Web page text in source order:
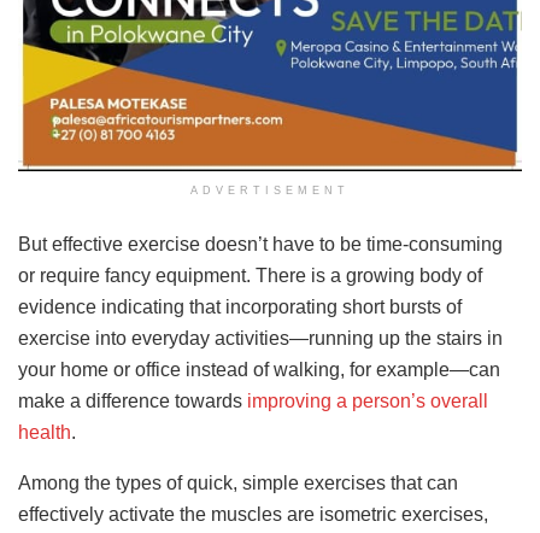
ADVERTISEMENT
But effective exercise doesn’t have to be time-consuming
or require fancy equipment. There is a growing body of
evidence indicating that incorporating short bursts of
exercise into everyday activities—running up the stairs in
your home or office instead of walking, for example—can
make a difference towards improving a person’s overall
health.
Among the types of quick, simple exercises that can
effectively activate the muscles are isometric exercises,